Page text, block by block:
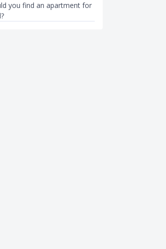
you find an apartment for